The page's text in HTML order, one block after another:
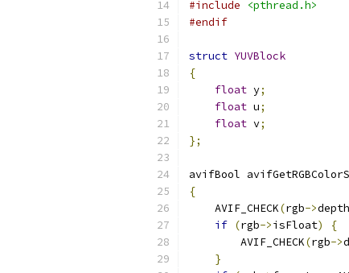
#include
<pthread.h>
#endif
struct YUVBlock
{
float y;
float u;
float v;
};
avifBool
{
    AVIF_CHECK
(rgb->depth
if (rgb->isFloat)
{
        AVIF_CHECK
(rgb->
}